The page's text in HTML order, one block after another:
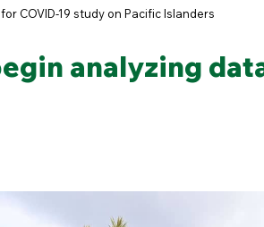
COVID-19 study on Pacific Islanders
analyzing